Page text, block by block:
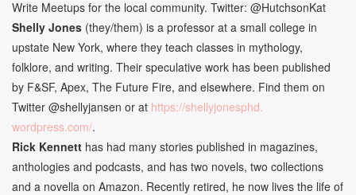
Write Meetups for the local community. Twitter: @HutchsonKat
Shelly Jones (they/them) is a professor at a small college in
upstate New York, where they teach classes in mythology,
folklore, and writing. Their speculative work has been published
by F&SF, Apex, The Future Fire, and elsewhere. Find them on
Twitter @shellyjansen or at https://shellyjonesphd.
wordpress.com/.
Rick Kennett has had many stories published in magazines,
anthologies and podcasts, and has two novels, two collections
and a novella on Amazon. Recently retired, he now lives the life of